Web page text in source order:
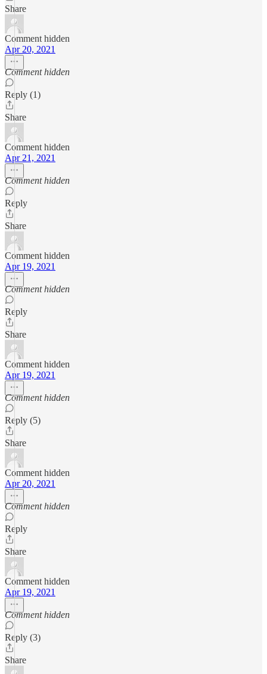
Share
Comment hidden
Apr 20, 2021
Comment hidden
Reply (1)
Share
Comment hidden
Apr 21, 2021
Comment hidden
Reply
Share
Comment hidden
Apr 19, 2021
Comment hidden
Reply
Share
Comment hidden
Apr 19, 2021
Comment hidden
Reply (5)
Share
Comment hidden
Apr 20, 2021
Comment hidden
Reply
Share
Comment hidden
Apr 19, 2021
Comment hidden
Reply (3)
Share